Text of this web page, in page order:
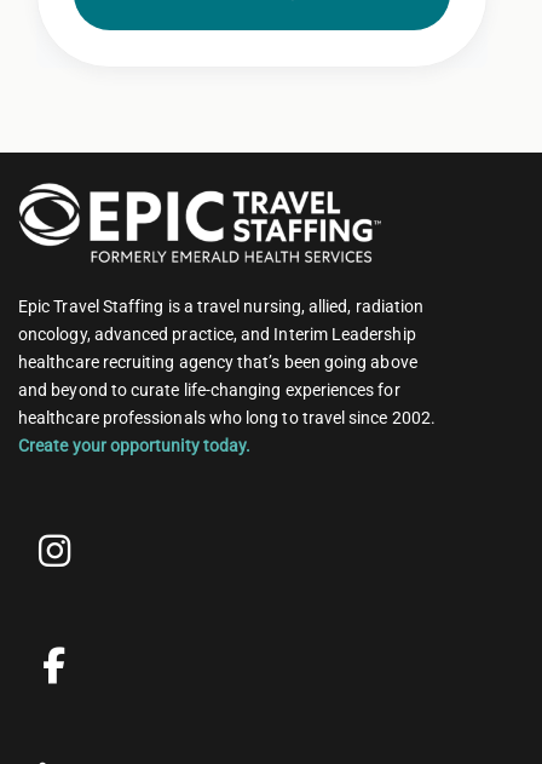
Epic Travel Staffing is a travel nursing, allied, radiation
oncology, advanced practice, and Interim Leadership
healthcare recruiting agency that’s been going above
and beyond to curate life-changing experiences for
healthcare professionals who long to travel since 2002.
Create your opportunity today.